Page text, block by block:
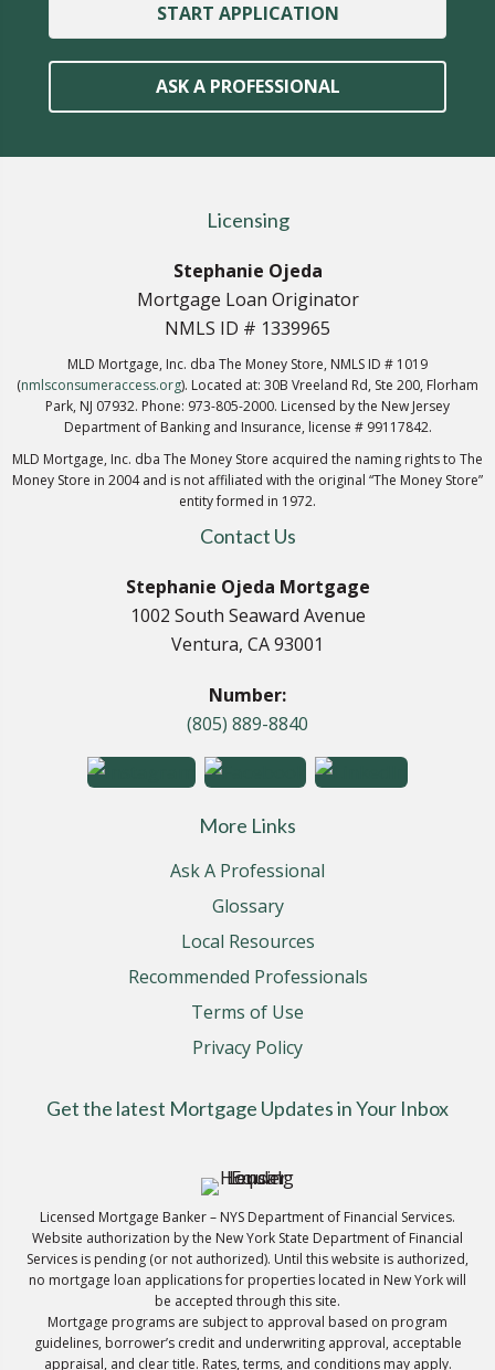
START APPLICATION
ASK A PROFESSIONAL
Licensing
Stephanie Ojeda
Mortgage Loan Originator
NMLS ID # 1339965
MLD Mortgage, Inc. dba The Money Store, NMLS ID # 1019
(nmlsconsumeraccess.org). Located at: 30B Vreeland Rd, Ste 200, Florham
Park, NJ 07932. Phone: 973-805-2000. Licensed by the New Jersey
Department of Banking and Insurance, license # 99117842.
MLD Mortgage, Inc. dba The Money Store acquired the naming rights to The
Money Store in 2004 and is not affiliated with the original “The Money Store”
entity formed in 1972.
Contact Us
Stephanie Ojeda Mortgage
1002 South Seaward Avenue
Ventura, CA 93001
Number:
(805) 889-8840
More Links
Ask A Professional
Glossary
Local Resources
Recommended Professionals
Terms of Use
Privacy Policy
Get the latest Mortgage Updates in Your Inbox
Licensed Mortgage Banker – NYS Department of Financial Services.
Website authorization by the New York State Department of Financial
Services is pending (or not authorized). Until this website is authorized,
no mortgage loan applications for properties located in New York will
be accepted through this site.
Mortgage programs are subject to approval based on program
guidelines, borrower’s credit and underwriting approval, acceptable
appraisal, and clear title. Rates, terms, and conditions may apply.